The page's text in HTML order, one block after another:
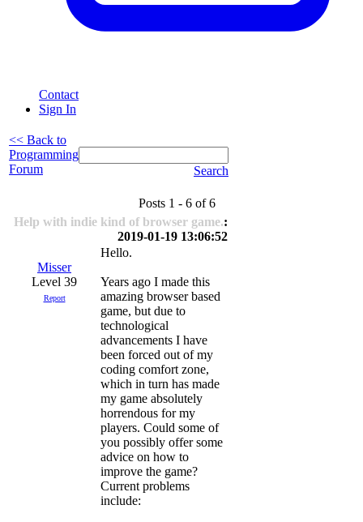
Contact
Sign In
<< Back to
Programming
Forum
Search
Posts 1 - 6 of 6
Help with indie kind of browser game.:
2019-01-19 13:06:52
Misser
Level 39
Report
Hello.
Years ago I made this
amazing browser based
game, but due to
technological
advancements I have
been forced out of my
coding comfort zone,
which in turn has made
my game absolutely
horrendous for my
players. Could some of
you possibly offer some
advice on how to
improve the game?
Current problems
include: